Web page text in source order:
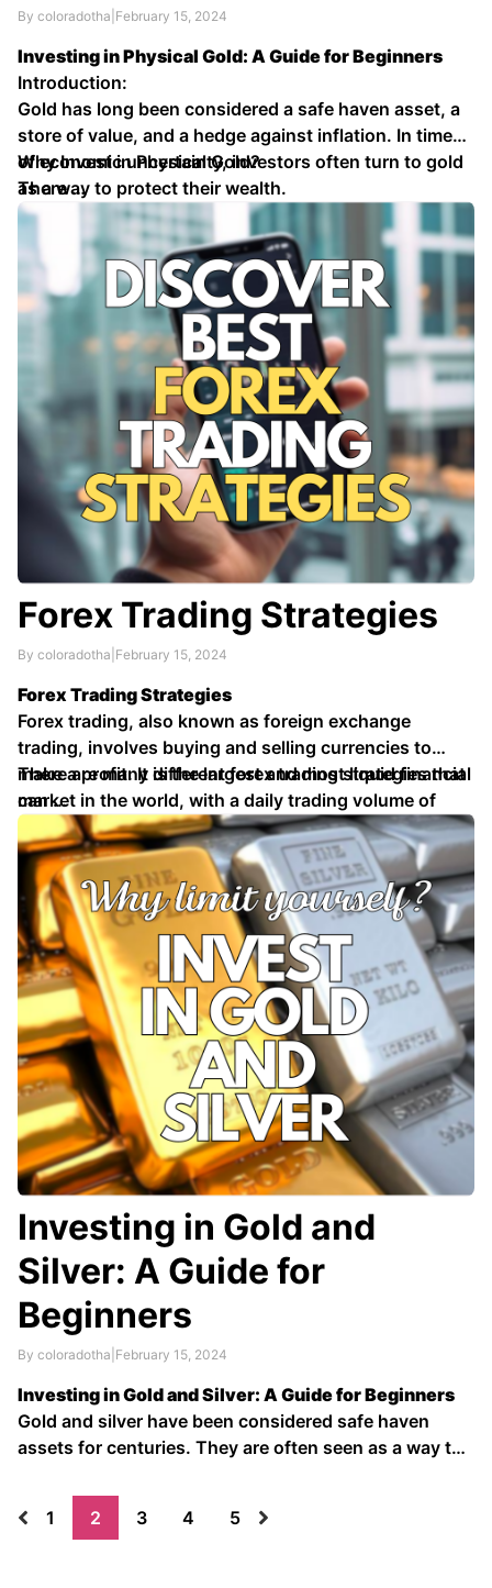
By coloradotha February 15, 2024
Investing in Physical Gold: A Guide for Beginners
Introduction:
Gold has long been considered a safe haven asset, a
store of value, and a hedge against inflation. In times
of economic uncertainty, investors often turn to gold
as a way to protect their wealth.
Why Invest in Physical Gold?
There …
Forex Trading Strategies
By coloradotha February 15, 2024
Forex Trading Strategies
Forex trading, also known as foreign exchange
trading, involves buying and selling currencies to
make a profit. It is the largest and most liquid financial
market in the world, with a daily trading volume of
over \$5 trillion.
There are many different forex trading strategies that
can …
Investing in Gold and
Silver: A Guide for
Beginners
By coloradotha February 15, 2024
Investing in Gold and Silver: A Guide for Beginners
Gold and silver have been considered safe haven
assets for centuries. They are often seen as a way to
uncertainty. In recent years, there has been growing
interest in investing in gold and silver as …
1 2 3 4 5